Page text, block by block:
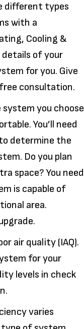
different types
with a
Cooling &
details of your
for you. Give
consultation.
you choose
You’ll need
determine the
Do you plan
space? You need
is capable of
area.
air quality (IAQ).
for your
levels in check
varies